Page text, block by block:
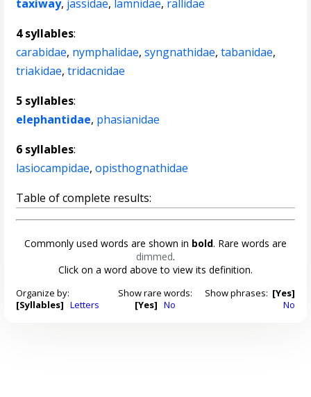
taxiway, jassidae, lamnidae, rallidae
4 syllables:
carabidae, nymphalidae,syngnathidae,tabanidae,
triakidae,tridacnidae
5 syllables:
elephantidae, phasianidae
6 syllables:
lasiocampidae,opisthognathidae
Table of complete results:
Commonly used words are shown in bold. Rare words are
dimmed.
Click on a word above to view its definition.
Organize by:
[Syllables] Letters
Show rare words:
[Yes] No
Show phrases: [Yes]
No